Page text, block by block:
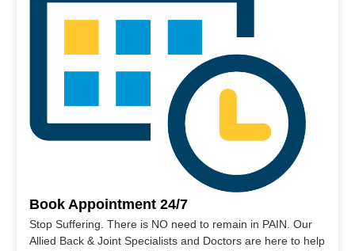
Book Appointment 24/7
Stop Suffering. There is NO need to remain in PAIN. Our
Allied Back & Joint Specialists and Doctors are here to help